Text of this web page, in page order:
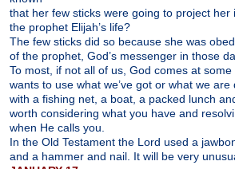
that her few sticks were going to project her
the prophet Elijah’s life?
The few sticks did so because she was
of the prophet, God’s messenger in those
To most, if not all of us, God comes at
wants to use what we’ve got or what we
with a fishing net, a boat, a packed lunch
worth considering what you have and
when He calls you.
In the Old Testament the Lord used a
and a hammer and nail. It will be very